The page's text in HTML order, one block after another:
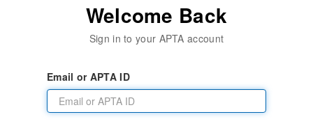
Welcome Back
Sign in to your APTA account
Email or APTA ID